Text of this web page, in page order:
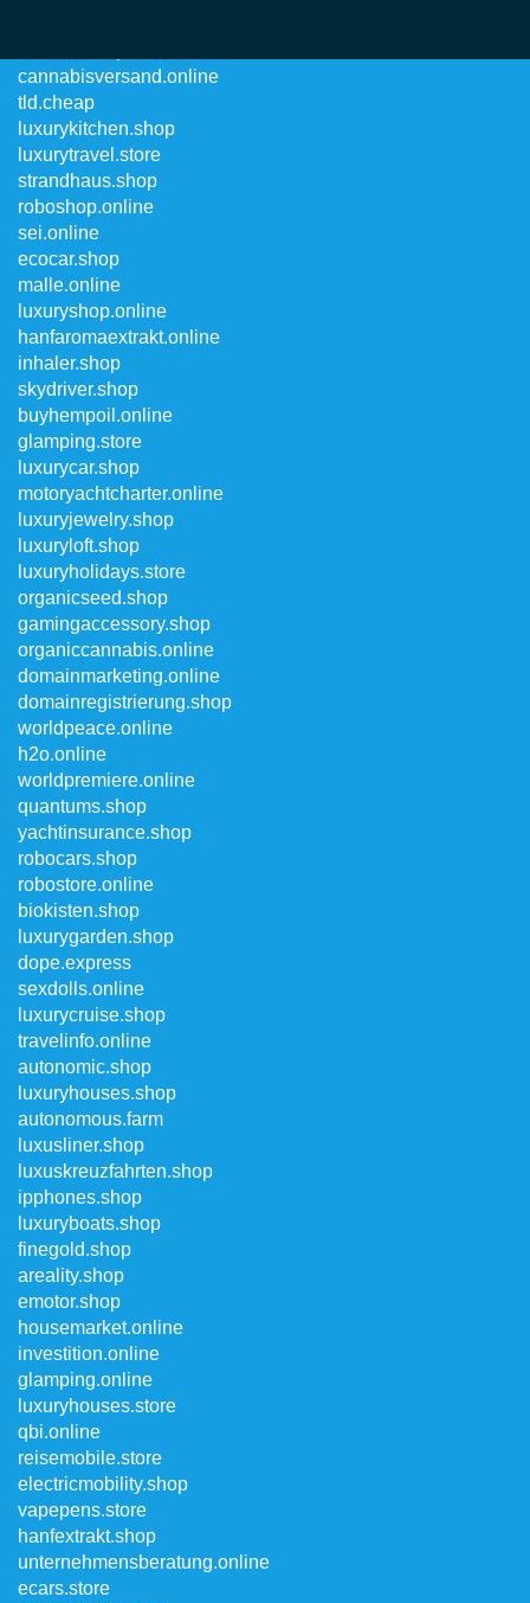
cannabisversand.online
tld.cheap
luxurykitchen.shop
luxurytravel.store
strandhaus.shop
roboshop.online
sei.online
ecocar.shop
malle.online
luxuryshop.online
hanfaromaextrakt.online
inhaler.shop
skydriver.shop
buyhempoil.online
glamping.store
luxurycar.shop
motoryachtcharter.online
luxuryjewelry.shop
luxuryloft.shop
luxuryholidays.store
organicseed.shop
gamingaccessory.shop
organiccannabis.online
domainmarketing.online
domainregistrierung.shop
worldpeace.online
h2o.online
worldpremiere.online
quantums.shop
yachtinsurance.shop
robocars.shop
robostore.online
biokisten.shop
luxurygarden.shop
dope.express
sexdolls.online
luxurycruise.shop
travelinfo.online
autonomic.shop
luxuryhouses.shop
autonomous.farm
luxusliner.shop
luxuskreuzfahrten.shop
ipphones.shop
luxuryboats.shop
finegold.shop
areality.shop
emotor.shop
housemarket.online
investition.online
glamping.online
luxuryhouses.store
qbi.online
reisemobile.store
electricmobility.shop
vapepens.store
hanfextrakt.shop
unternehmensberatung.online
ecars.store